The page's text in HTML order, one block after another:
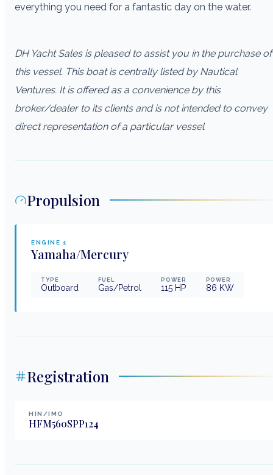
everything you need for a fantastic day on the water.
DH Yacht Sales is pleased to assist you in the purchase of
this vessel. This boat is centrally listed by Nautical
Ventures. It is offered as a convenience by this
broker/dealer to its clients and is not intended to convey
direct representation of a particular vessel
Propulsion
ENGINE 1
Yamaha/Mercury
TYPE
Outboard
FUEL
Gas/Petrol
POWER
115 HP
POWER
86 KW
Registration
HIN/IMO
HFM560SPP124